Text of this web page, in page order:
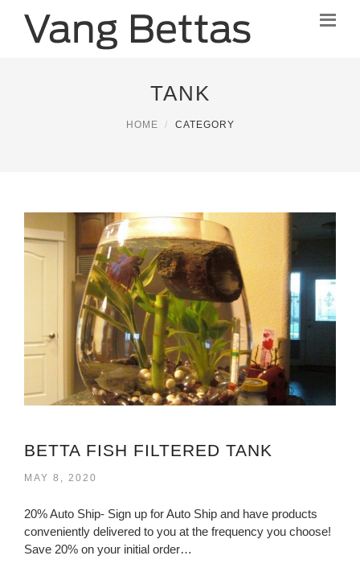
TANK
HOME CATEGORY
BETTA FISH FILTERED TANK
MAY 8, 2020
20% Auto Ship- Sign up for Auto Ship and have products
conveniently delivered to you at the frequency you choose!
Save 20% on your initial order…